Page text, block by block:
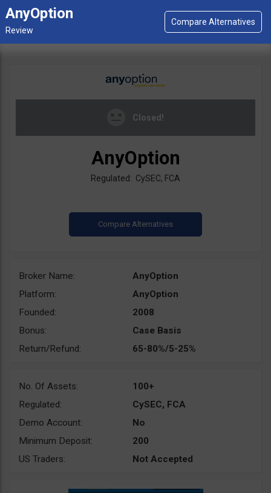
AnyOption
Closed!
AnyOption
Regulated: CySEC, FCA
Broker Name:
AnyOption
Platform:
AnyOption
Founded:
2008
Bonus:
Case Basis
Return/Refund:
65-80%/5-25%
No. Of Assets:
100+
Regulated:
CySEC, FCA
Demo Account:
No
Minimum Deposit:
200
US Traders:
Not Accepted